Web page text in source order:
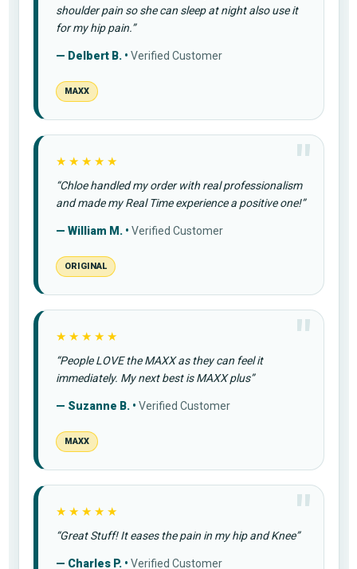
shoulder pain so she can sleep at night also use it
for my hip pain.”
— Delbert B. • Verified Customer
MAXX
★★★★★
“Chloe handled my order with real professionalism
and made my Real Time experience a positive one!”
— William M. • Verified Customer
ORIGINAL
★★★★★
“People LOVE the MAXX as they can feel it
immediately. My next best is MAXX plus”
— Suzanne B. • Verified Customer
MAXX
★★★★★
“Great Stuff! It eases the pain in my hip and Knee”
— Charles P. • Verified Customer